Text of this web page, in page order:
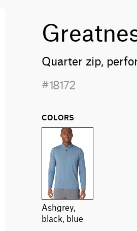
Quarter zip,
#18172
COLORS
ashgrey,
black, blue